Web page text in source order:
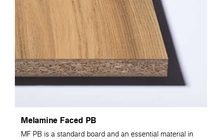
Melamine Faced PB
MF PB is a standard board and an essential material in